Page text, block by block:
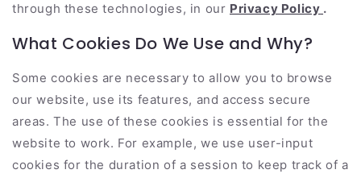
through these technologies, in our Privacy Policy .
What Cookies Do We Use and Why?
Some cookies are necessary to allow you to browse
our website, use its features, and access secure
areas. The use of these cookies is essential for the
website to work. For example, we use user-input
cookies for the duration of a session to keep track of a